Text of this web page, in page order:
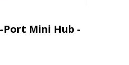
Port Mini Hub -